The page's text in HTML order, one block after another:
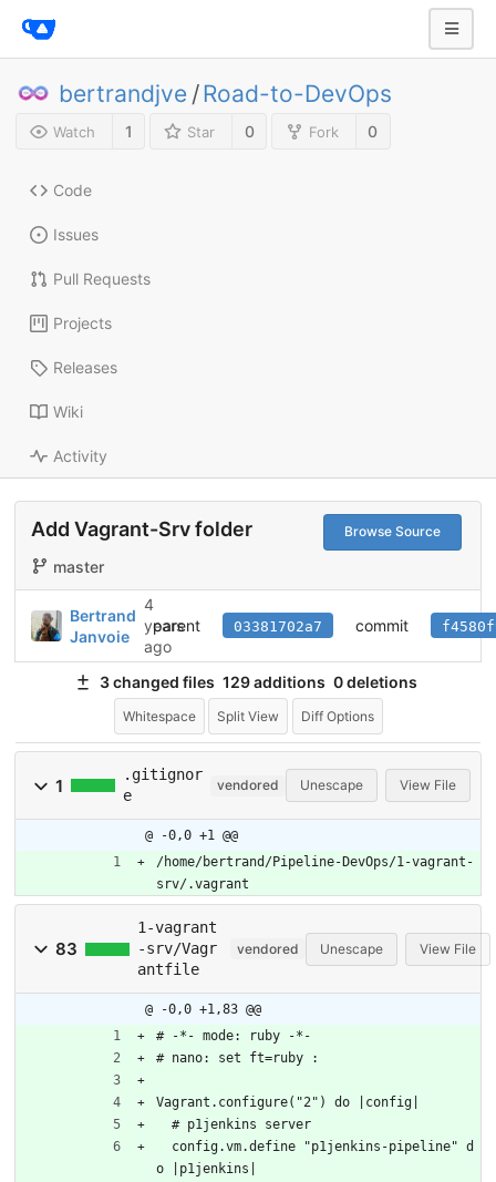
bertrandjve /Road-to-DevOps
Watch 1 Star 0 Fork 0
Code
Issues
Pull Requests
Projects
Releases
Wiki
Activity
Browse Source
Add Vagrant-Srv folder
master
Bertrand
Janvoie
4
years
ago
parent 03381702a7 commit
3 changed files 129 additions 0 deletions
Whitespace Split View Diff Options
1
.gitignor
e
vendored Unescape View File
@ -0,0 +1 @@
/home/bertrand/Pipeline-DevOps/1-vagrant-
srv/.vagrant
83
1-vagrant
-srv/Vagr
antfile
vendored Unescape View File
@ -0,0 +1,83 @@
# -*- mode: ruby -*-
# nano: set ft=ruby :
Vagrant.configure("2") do |config|
  # p1jenkins server
o |p1jenkins|